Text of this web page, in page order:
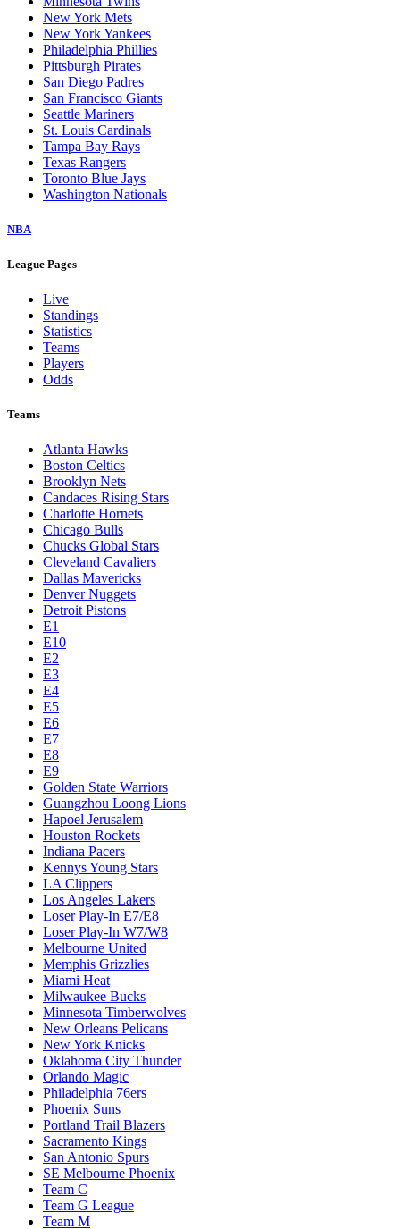
New York Mets
New York Yankees
Philadelphia Phillies
Pittsburgh Pirates
San Diego Padres
San Francisco Giants
Seattle Mariners
St. Louis Cardinals
Tampa Bay Rays
Texas Rangers
Toronto Blue Jays
Washington Nationals
NBA
League Pages
Live
Standings
Statistics
Teams
Players
Odds
Teams
Atlanta Hawks
Boston Celtics
Brooklyn Nets
Candaces Rising Stars
Charlotte Hornets
Chicago Bulls
Chucks Global Stars
Cleveland Cavaliers
Dallas Mavericks
Denver Nuggets
Detroit Pistons
E1
E10
E2
E3
E4
E5
E6
E7
E8
E9
Golden State Warriors
Guangzhou Loong Lions
Hapoel Jerusalem
Houston Rockets
Indiana Pacers
Kennys Young Stars
LA Clippers
Los Angeles Lakers
Loser Play-In E7/E8
Loser Play-In W7/W8
Melbourne United
Memphis Grizzlies
Miami Heat
Milwaukee Bucks
Minnesota Timberwolves
New Orleans Pelicans
New York Knicks
Oklahoma City Thunder
Orlando Magic
Philadelphia 76ers
Phoenix Suns
Portland Trail Blazers
Sacramento Kings
San Antonio Spurs
SE Melbourne Phoenix
Team C
Team G League
Team M